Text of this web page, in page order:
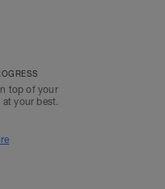
top of your
your best.